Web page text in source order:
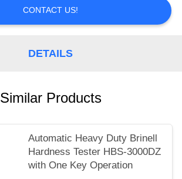
CONTACT US!
DETAILS
Similar Products
Automatic Heavy Duty Brinell
Hardness Tester HBS-3000DZ
with One Key Operation